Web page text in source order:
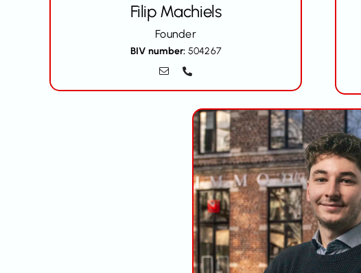
Filip Machiels
Founder
BIV number: 504267